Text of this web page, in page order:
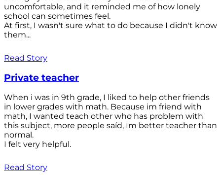
uncomfortable, and it reminded me of how lonely
school can sometimes feel.
At first, I wasn't sure what to do because I didn't know
them...
Read Story
Private teacher
When i was in 9th grade, I liked to help other friends
in lower grades with math. Because im friend with
math, I wanted teach other who has problem with
this subject, more people saíd, Im better teacher than
normal.
I felt very helpful.
Read Story